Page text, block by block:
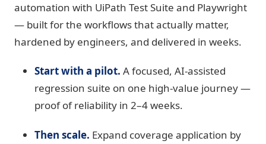
automation with UiPath Test Suite and Playwright
— built for the workflows that actually matter,
hardened by engineers, and delivered in weeks.
Start with a pilot. A focused, AI-assisted
regression suite on one high-value journey —
proof of reliability in 2–4 weeks.
Then scale. Expand coverage application by